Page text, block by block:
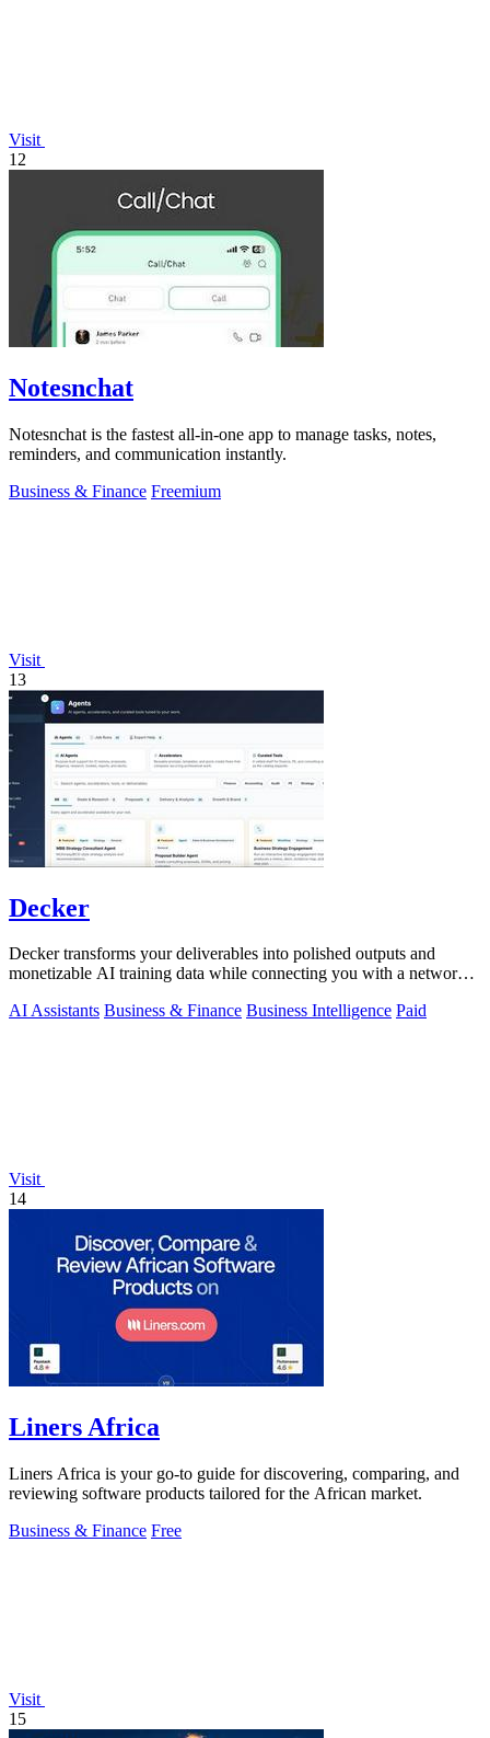
Visit
12
Notesnchat
Notesnchat is the fastest all-in-one app to manage tasks, notes,
reminders, and communication instantly.
Business & Finance Freemium
Visit
13
Decker
Decker transforms your deliverables into polished outputs and
monetizable AI training data while connecting you with a network
AI Assistants Business & Finance Business Intelligence Paid
Visit
14
Liners Africa
Liners Africa is your go-to guide for discovering, comparing, and
reviewing software products tailored for the African market.
Business & Finance Free
Visit
15